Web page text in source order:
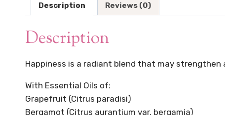
Description Reviews (0)
Description
Happiness is a radiant blend that may
With Essential Oils of:
Grapefruit (Citrus paradisi)
Bergamot (Citrus aurantium var. bergamia)